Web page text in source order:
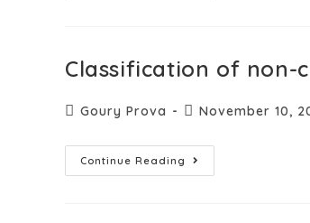
Classification of non-
Goury Prova November 10,
Continue Reading